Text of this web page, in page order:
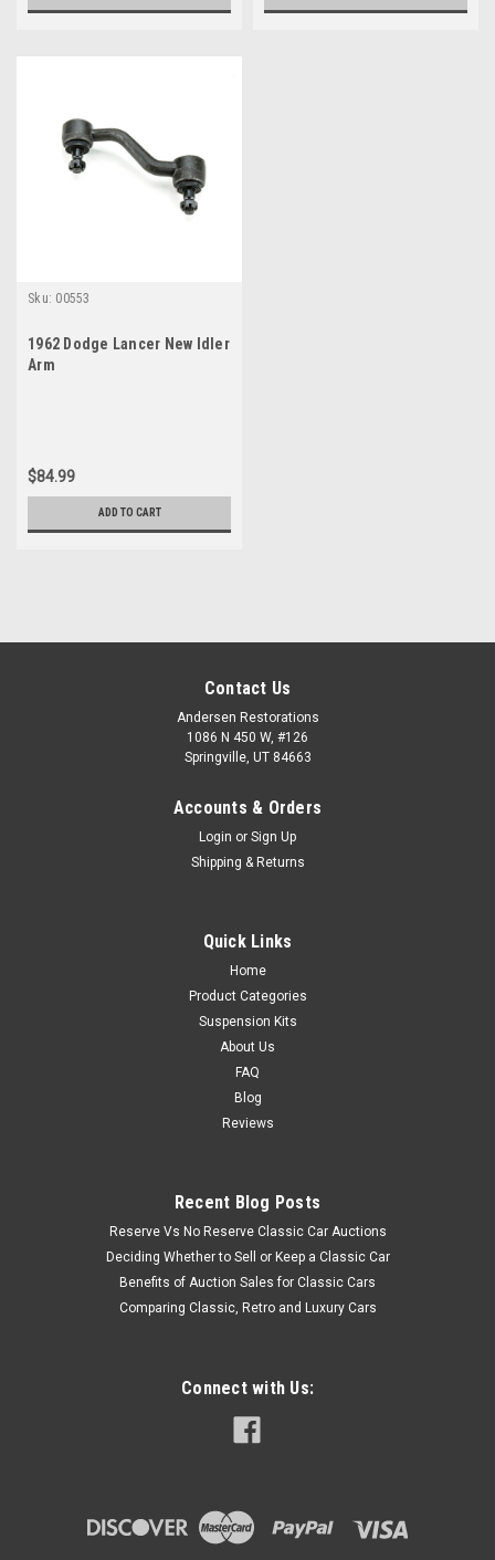
Sku: 00553
1962 Dodge Lancer New Idler
Arm
$84.99
ADD TO CART
Contact Us
Andersen Restorations
1086 N 450 W, #126
Springville, UT 84663
Accounts & Orders
Login or Sign Up
Shipping & Returns
Quick Links
Home
Product Categories
Suspension Kits
About Us
FAQ
Blog
Reviews
Recent Blog Posts
Reserve Vs No Reserve Classic Car Auctions
Deciding Whether to Sell or Keep a Classic Car
Benefits of Auction Sales for Classic Cars
Comparing Classic, Retro and Luxury Cars
Connect with Us: